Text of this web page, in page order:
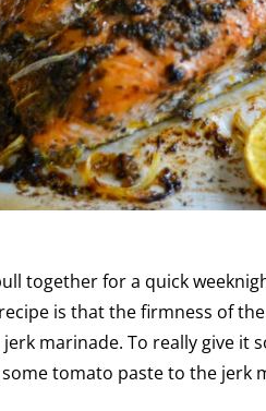
together for a quick
is that the firmness of
marinade. To really give it
tomato paste to the jerk